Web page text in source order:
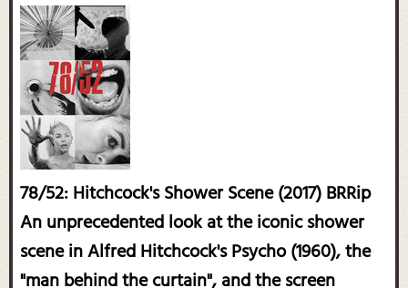
78/52: Hitchcock's Shower Scene (2017) BRRip
An unprecedented look at the iconic shower
scene in Alfred Hitchcock's Psycho (1960), the
"man behind the curtain", and the screen